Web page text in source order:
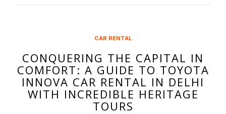
CAR RENTAL
CONQUERING THE CAPITAL IN
COMFORT: A GUIDE TO TOYOTA
INNOVA CAR RENTAL IN DELHI
WITH INCREDIBLE HERITAGE
TOURS